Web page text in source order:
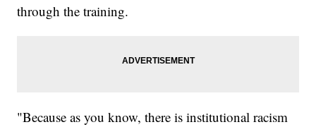
through the training.
"Because as you know, there is institutional racism